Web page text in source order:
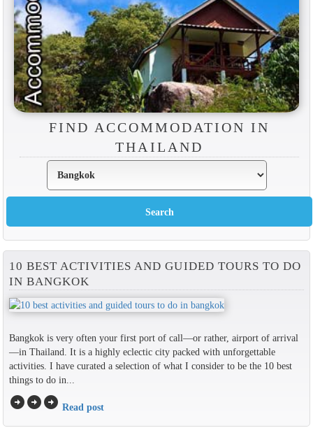
FIND ACCOMMODATION IN
THAILAND
10 BEST ACTIVITIES AND GUIDED TOURS TO DO
IN BANGKOK
Bangkok is very often your first port of call—or rather, airport of arrival
—in Thailand. It is a highly eclectic city packed with unforgettable
activities. I have curated a selection of what I consider to be the 10 best
things to do in...
arrow_circle_rightarrow_circle_rightarrow_circle_right Read post